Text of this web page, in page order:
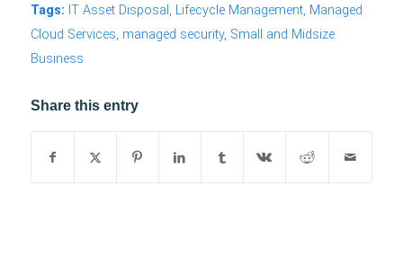
Tags: IT Asset Disposal , Lifecycle Management, Managed
Cloud Services, managed security, Small and Midsize
Business
Share this entry